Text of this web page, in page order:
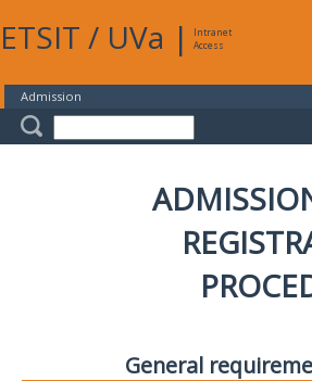
ETSIT / UVa |
Intranet
Access
Admission
General